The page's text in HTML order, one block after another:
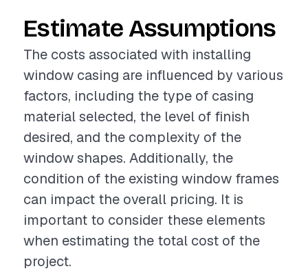
Estimate Assumptions
The costs associated with installing
window casing are influenced by various
factors, including the type of casing
material selected, the level of finish
desired, and the complexity of the
window shapes. Additionally, the
condition of the existing window frames
can impact the overall pricing. It is
important to consider these elements
when estimating the total cost of the
project.